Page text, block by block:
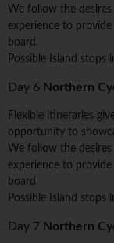
We follow the
experience to
board.
Possible Island stops
Day 6 Northern
Flexible itineraries
opportunity to
We follow the
experience to
board.
Possible Island stops
Day 7 Northern